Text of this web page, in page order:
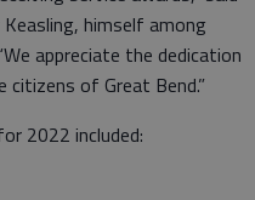
himself among
appreciate the dedication
citizens of Great Bend.”
2022 included: